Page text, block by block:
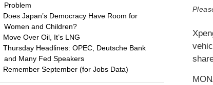
Problem
Does Japan’s Democracy Have Room for
Women and Children?
Move Over Oil, It’s LNG
Thursday Headlines: OPEC, Deutsche Bank
and Many Fed Speakers
Remember September (for Jobs Data)